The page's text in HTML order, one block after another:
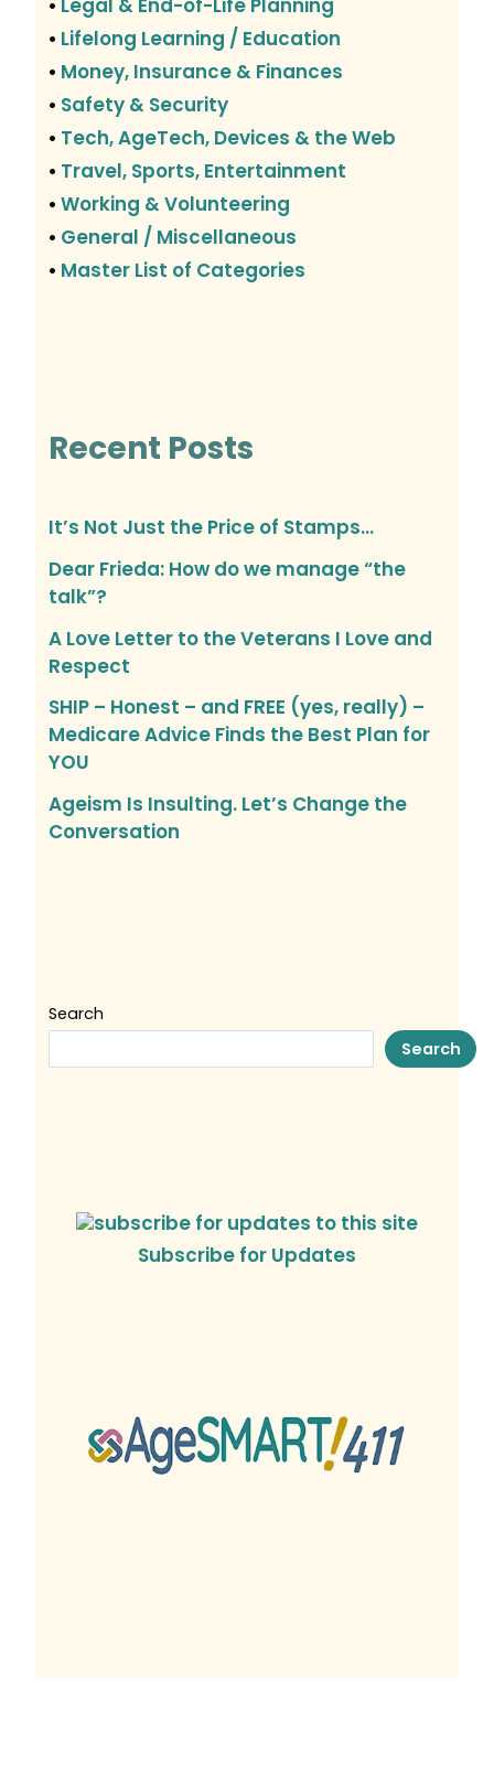
• Legal & End-of-Life Planning
• Lifelong Learning / Education
• Money, Insurance & Finances
• Safety & Security
• Tech, AgeTech, Devices & the Web
• Travel, Sports, Entertainment
• Working & Volunteering
• General / Miscellaneous
• Master List of Categories
Recent Posts
It’s Not Just the Price of Stamps…
Dear Frieda: How do we manage “the
talk”?
A Love Letter to the Veterans I Love and
Respect
SHIP – Honest – and FREE (yes, really) –
Medicare Advice Finds the Best Plan for
YOU
Ageism Is Insulting. Let’s Change the
Conversation
Search
Search
Subscribe for Updates